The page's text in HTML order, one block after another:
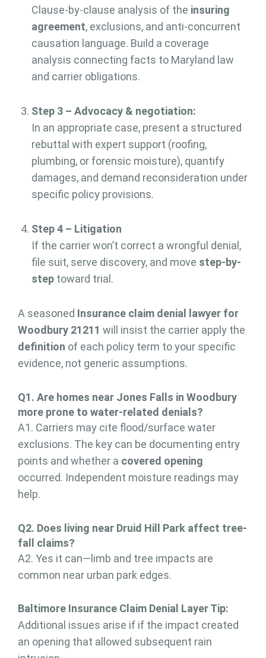
Clause-by-clause analysis of the insuring
agreement, exclusions, and anti-concurrent
causation language. Build a coverage
analysis connecting facts to Maryland law
and carrier obligations.
Step 3 – Advocacy & negotiation:
In an appropriate case, present a structured
rebuttal with expert support (roofing,
plumbing, or forensic moisture), quantify
damages, and demand reconsideration under
specific policy provisions.
Step 4 – Litigation
If the carrier won’t correct a wrongful denial,
file suit, serve discovery, and move step-by-
steptoward trial.
A seasoned Insurance claim denial lawyer for
Woodbury 21211 will insist the carrier apply the
definition of each policy term to your specific
evidence, not generic assumptions.
Q1. Are homes near Jones Falls in Woodbury
more prone to water-related denials?
A1. Carriers may cite flood/surface water
exclusions. The key can be documenting entry
points and whether a covered opening
occurred. Independent moisture readings may
help.
Q2. Does living near Druid Hill Park affect tree-
fall claims?
A2. Yes it can—limb and tree impacts are
common near urban park edges.
Baltimore Insurance Claim Denial Layer Tip:
Additional issues arise if if the impact created
an opening that allowed subsequent rain